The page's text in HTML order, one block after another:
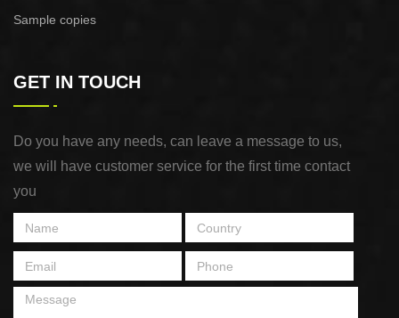
Sample copies
GET IN TOUCH
Do you have any needs, can leave a message to us,
we will have customer service for the first time contact
you